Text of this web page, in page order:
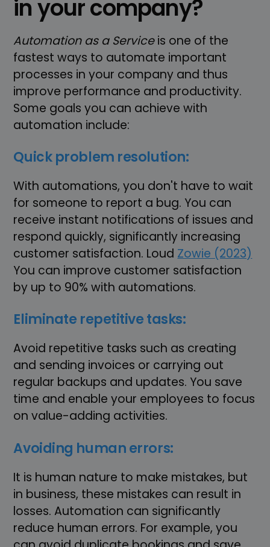
in your company?
Automation as a Serviceis one of the
fastest ways to automate important
processes in your company and thus
improve performance and productivity.
Some goals you can achieve with
automation include:
Quick problem resolution:
With automations, you don't have to wait
for someone to report a bug. You can
receive instant notifications of issues and
respond quickly, significantly increasing
customer satisfaction. Loud Zowie (2023)
You can improve customer satisfaction
by up to 90% with automations.
Eliminate repetitive tasks:
Avoid repetitive tasks such as creating
and sending invoices or carrying out
regular backups and updates. You save
time and enable your employees to focus
on value-adding activities.
Avoiding human errors:
It is human nature to make mistakes, but
in business, these mistakes can result in
losses. Automation can significantly
reduce human errors. For example, you